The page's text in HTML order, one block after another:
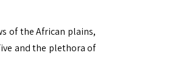
of the African plains,
and the plethora of